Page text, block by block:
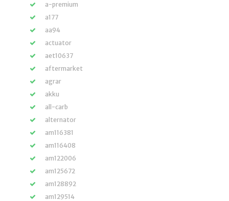
a-premium
a177
aa94
actuator
aet10637
aftermarket
agrar
akku
all-carb
alternator
am116381
am116408
am122006
am125672
am128892
am129514